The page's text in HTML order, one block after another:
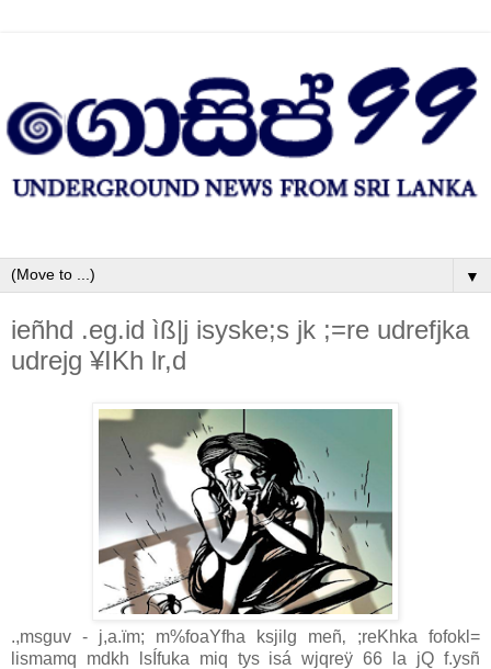
▼
ieñhd .eg.id ìß|j isyske;s jk ;=re udrefjka
udrejg ¥IKh lr,d
.,msguv - j,a.ïm; m%foaYfha ksjilg meñ‚ ;reKhka fofokl=
lismamq mdkh lsÍfuka miq tys isá wjqreÿ 66 la‌ jQ f.ysñ